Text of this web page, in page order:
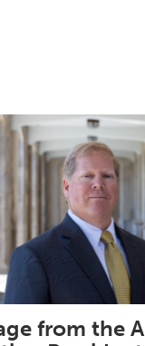
from the